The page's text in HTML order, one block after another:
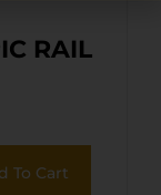
RAIL
To Cart